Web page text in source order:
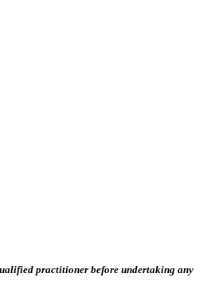
practitioner before undertaking any